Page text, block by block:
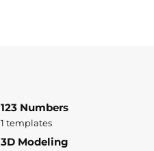
123 Numbers
1 templates
3D Modeling